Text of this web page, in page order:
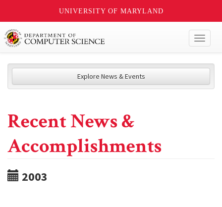
UNIVERSITY OF MARYLAND
Explore News & Events
Recent News &
Accomplishments
2003